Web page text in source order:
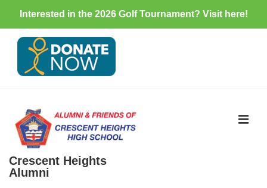
Interested in the 2026 Golf Tournament? Visit here!
Crescent Heights
Alumni